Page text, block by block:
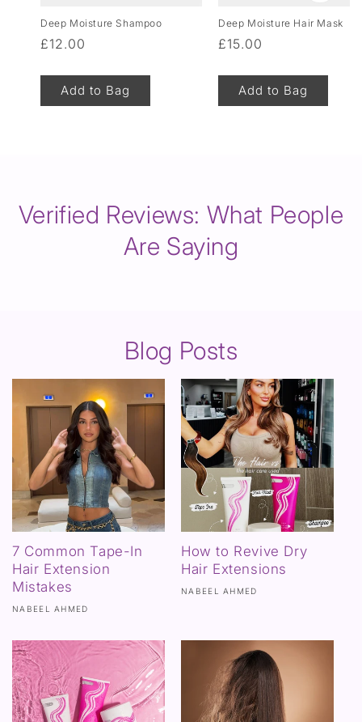
Deep Moisture Shampoo
Regular
£12.00
Add to Bag
Deep Moisture Hair Mask
Regular
£15.00
Add to Bag
Verified Reviews: What People
Are Saying
Blog Posts
7 Common Tape-In
Hair Extension
Mistakes
NABEEL AHMED
How to Revive Dry
Hair Extensions
NABEEL AHMED